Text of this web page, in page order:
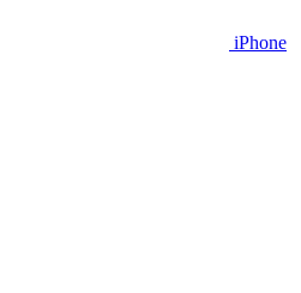
iPhone